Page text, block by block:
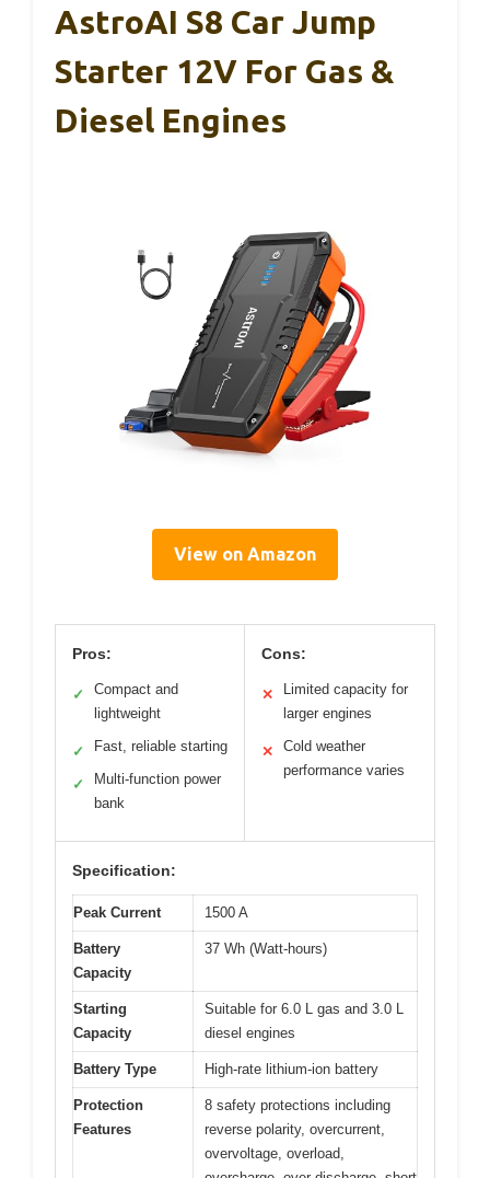
AstroAI S8 Car Jump
Starter 12V For Gas &
Diesel Engines
View on Amazon
Pros:
✓
Compact and
lightweight
✓ Fast, reliable starting
✓
Multi-function power
bank
Cons:
✕
Limited capacity for
larger engines
✕
Cold weather
performance varies
Specification:
Peak Current 1500 A
Battery
Capacity
37 Wh (Watt-hours)
Starting
Capacity
Suitable for 6.0 L gas and 3.0 L
diesel engines
Battery Type High-rate lithium-ion battery
Protection
Features
8 safety protections including
reverse polarity, overcurrent,
overvoltage, overload,